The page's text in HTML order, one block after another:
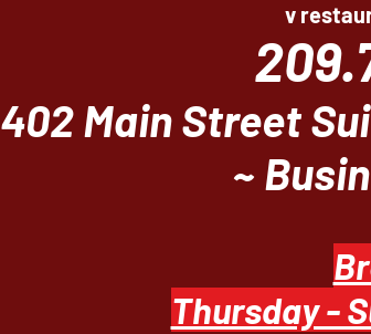
v
402 Main Street
~
Thursday -